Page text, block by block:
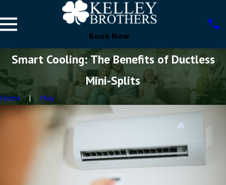
Book Now
Smart Cooling: The Benefits of Ductless
Mini-Splits
Home May